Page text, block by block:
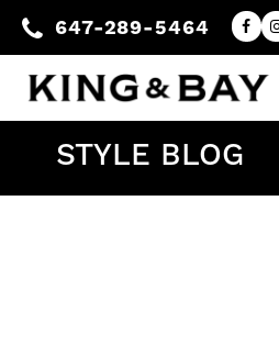
647-289-5464
STYLE BLOG